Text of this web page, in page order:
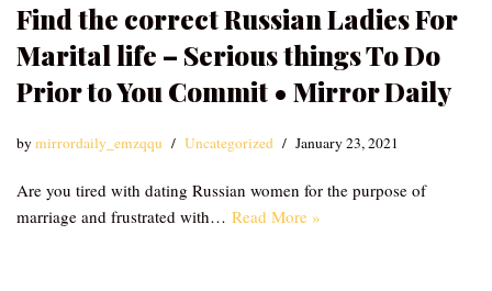
Find the correct Russian Ladies For
Marital life – Serious things To Do
Prior to You Commit • Mirror Daily
bymirrordaily_emzqqu Uncategorized January 23, 2021
Are you tired with dating Russian women for the purpose of
marriage and frustrated with… Read More »